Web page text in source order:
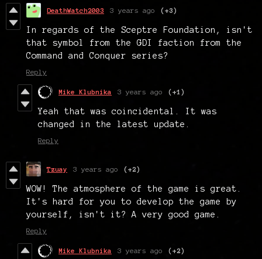
DeathWatch2003 3 years ago (+3)
In regards of the Sceptre Foundation, isn't
that symbol from the GDI faction from the
Command and Conquer series?
Reply
Mike Klubnika 3 years ago (+1)
Yeah that was coincidental. It was
changed in the latest update.
Reply
Tzuay 3 years ago (+2)
WOW! The atmosphere of the game is great.
It's hard for you to develop the game by
yourself, isn't it? A very good game.
Reply
Mike Klubnika 3 years ago (+2)